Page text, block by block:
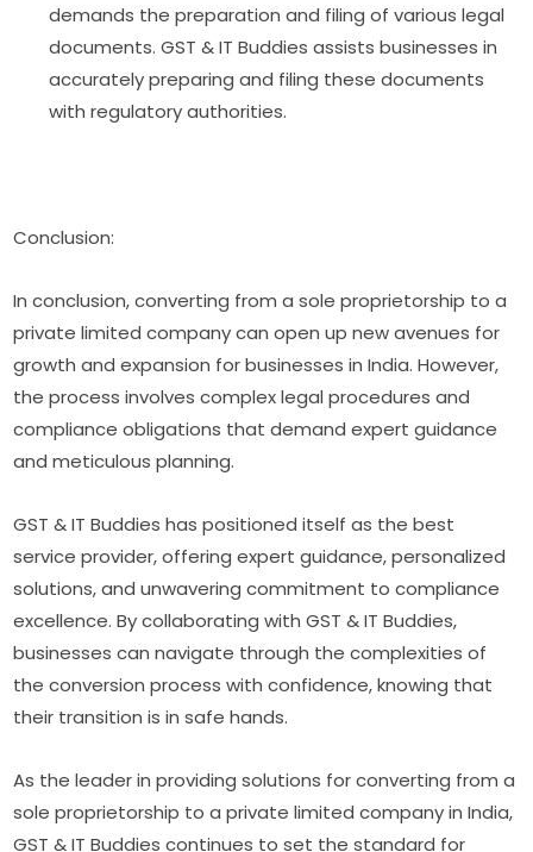
demands the preparation and filing of various legal
documents. GST & IT Buddies assists businesses in
accurately preparing and filing these documents
with regulatory authorities.
Conclusion:
In conclusion, converting from a sole proprietorship to a
private limited company can open up new avenues for
growth and expansion for businesses in India. However,
the process involves complex legal procedures and
compliance obligations that demand expert guidance
and meticulous planning.
GST & IT Buddies has positioned itself as the best
service provider, offering expert guidance, personalized
solutions, and unwavering commitment to compliance
excellence. By collaborating with GST & IT Buddies,
businesses can navigate through the complexities of
the conversion process with confidence, knowing that
their transition is in safe hands.
As the leader in providing solutions for converting from a
sole proprietorship to a private limited company in India,
GST & IT Buddies continues to set the standard for